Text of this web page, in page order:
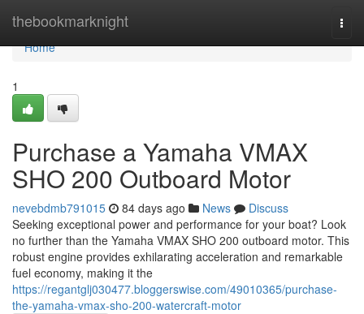
thebookmarknight
Home
Home
1
Purchase a Yamaha VMAX
SHO 200 Outboard Motor
nevebdmb791015 84 days ago News
Discuss
Seeking exceptional power and performance for your boat? Look
no further than the Yamaha VMAX SHO 200 outboard motor. This
robust engine provides exhilarating acceleration and remarkable
fuel economy, making it the
https://regantglj030477.bloggerswise.com/49010365/purchase-
the-yamaha-vmax-sho-200-watercraft-motor